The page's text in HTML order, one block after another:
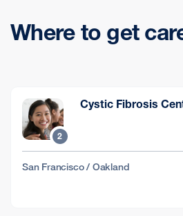
Where to get
2
Cystic Fibrosis
San Francisco / Oakland